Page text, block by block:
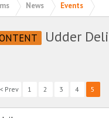
News Events
Udder
< Prev 1 2 3 4 5